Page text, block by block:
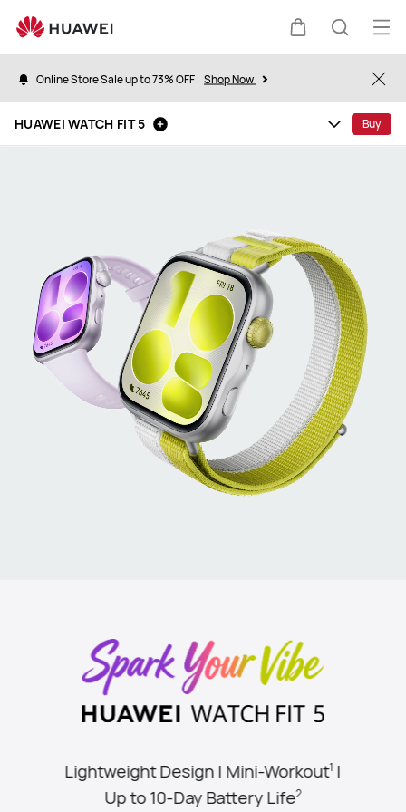
WATCH
FIT
CartSearch
Online Store Sale up to 73% OFF Shop Now
HUAWEI WATCH FIT 5 Buy
Lightweight Design | Mini-Workout1 |
Up to 10-Day Battery Life2